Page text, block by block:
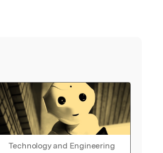
Technology and Engineering